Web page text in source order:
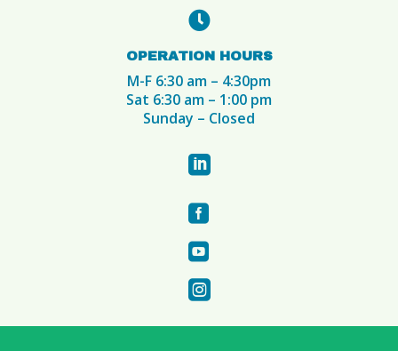

OPERATION HOURS
M-F 6:30 am – 4:30pm
Sat 6:30 am – 1:00 pm
Sunday – Closed



